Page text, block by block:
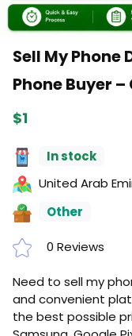
Sell My Phone
Phone Buyer –
$1
In stock
United Arab
Other
0 Reviews
Need to sell my
and convenient
the best possible